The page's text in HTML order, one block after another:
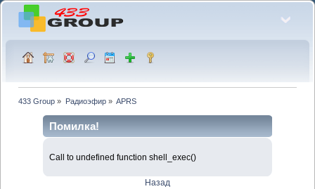
433 Group » Радиоэфир» APRS
Помилка!
Call to undefined function shell_exec()
Назад